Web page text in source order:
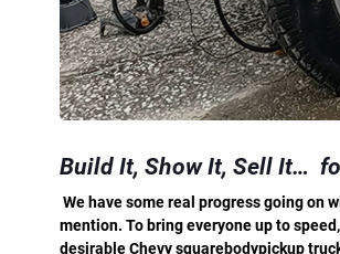
Build It, Show It, Sell It…
We have some real progress going on
mention. To bring everyone up to
desirable Chevy squarebodypickup